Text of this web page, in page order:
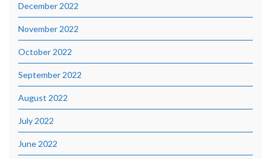
December 2022
November 2022
October 2022
September 2022
August 2022
July 2022
June 2022